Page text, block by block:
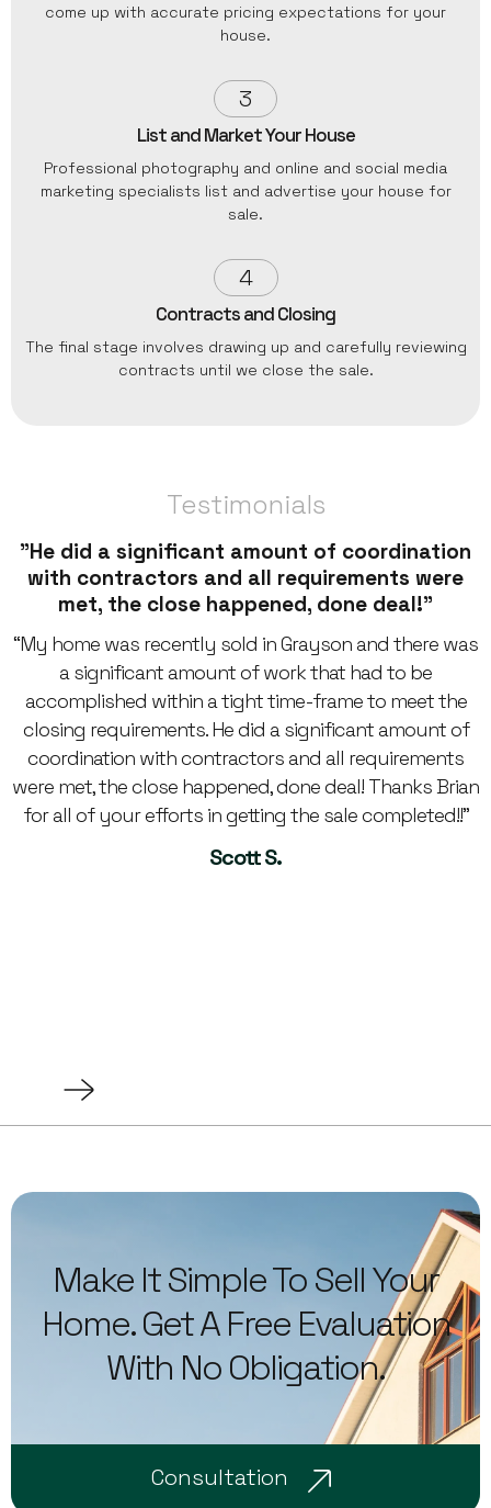
come up with accurate pricing expectations for your
house.
3
List and Market Your House
Professional photography and online and social media
marketing specialists list and advertise your house for
sale.
4
Contracts and Closing
The final stage involves drawing up and carefully reviewing
contracts until we close the sale.
Testimonials
"He did a significant amount of coordination
with contractors and all requirements were
met, the close happened, done deal!"
“My home was recently sold in Grayson and there was
a significant amount of work that had to be
accomplished within a tight time-frame to meet the
closing requirements. He did a significant amount of
coordination with contractors and all requirements
were met, the close happened, done deal! Thanks Brian
for all of your efforts in getting the sale completed!!”
Scott S.
Make It Simple To Sell Your
Home. Get A Free Evaluation
With No Obligation.
Consultation